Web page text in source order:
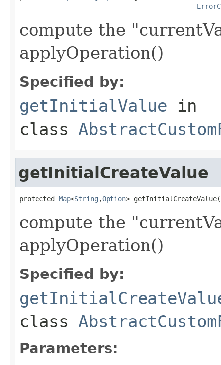
compute the
applyOperation()
Specified by:
getInitialValue in
class
getInitialCreateValue
protected Map<String ,Option> getInitialCreateValue(
compute the
applyOperation()
Specified by:
class
Parameters: